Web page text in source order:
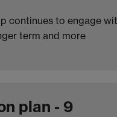
continues to engage
term and more
plan - 9